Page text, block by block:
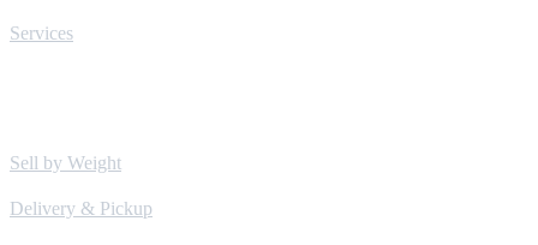
Services
Sell by Weight
Delivery & Pickup